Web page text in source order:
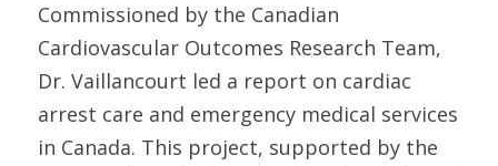
Commissioned by the Canadian
Cardiovascular Outcomes Research Team,
Dr. Vaillancourt led a report on cardiac
arrest care and emergency medical services
in Canada. This project, supported by the